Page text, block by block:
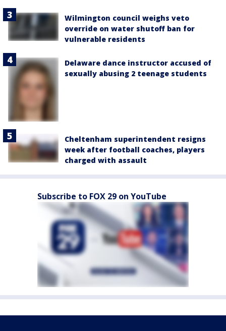
Wilmington council weighs veto
override on water shutoff ban for
vulnerable residents
Delaware dance instructor accused of
sexually abusing 2 teenage students
Cheltenham superintendent resigns
week after football coaches, players
charged with assault
Subscribe to FOX 29 on YouTube